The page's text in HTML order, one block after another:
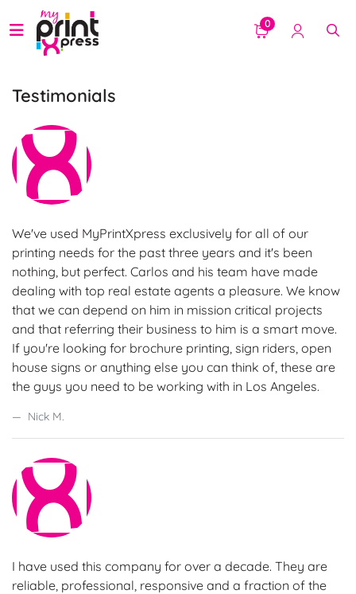
0
Testimonials
We've used MyPrintXpress exclusively for all of our
printing needs for the past three years and it's been
nothing, but perfect. Carlos and his team have made
dealing with top real estate agents a pleasure. We know
that we can depend on him in mission critical projects
and that referring their business to him is a smart move.
If you're looking for brochure printing, sign riders, open
house signs or anything else you can think of, these are
the guys you need to be working with in Los Angeles.
Nick M.
I have used this company for over a decade. They are
reliable, professional, responsive and a fraction of the